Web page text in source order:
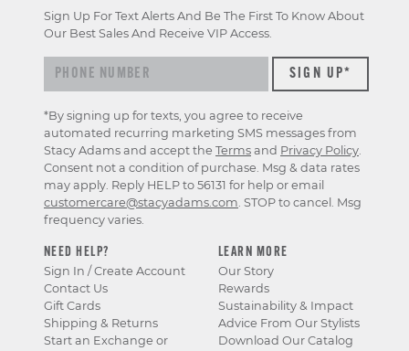
NEED HELP?
Sign In / Create Account
Contact Us
Gift Cards
Shipping & Returns
Start an Exchange or
LEARN MORE
Our Story
Rewards
Sustainability & Impact
Advice From Our Stylists
Download Our Catalog
for
exclusive
previews
Sign Up For Text Alerts And Be The First To Know About
Our Best Sales And Receive VIP Access.
*By signing up for texts, you agree to receive
automated recurring marketing SMS messages from
Stacy Adams and accept the Terms and Privacy Policy
Consent not a condition of purchase. Msg & data rates
may apply. Reply HELP to 56131 for help or email
customercare@stacyadams.com . STOP to cancel. Msg
frequency varies.